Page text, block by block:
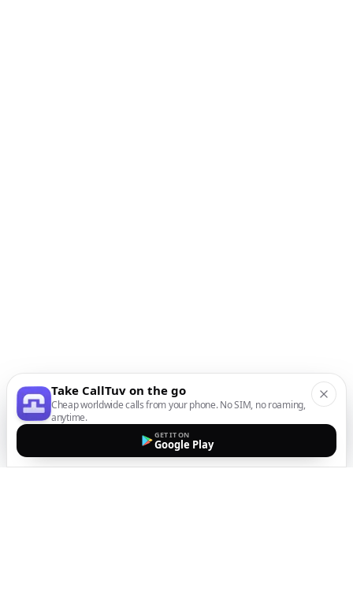
Take CallTuv on the go
Cheap worldwide calls from your phone. No SIM, no roaming,
anytime.
GET IT ON
Google Play